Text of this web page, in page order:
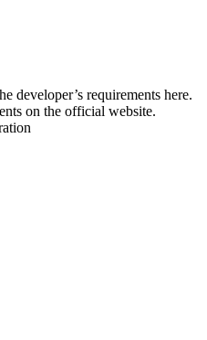
developer’s requirements here.
on the official website.